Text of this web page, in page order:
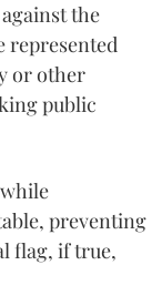
the
represented
or other
public
preventing
flag, if true,